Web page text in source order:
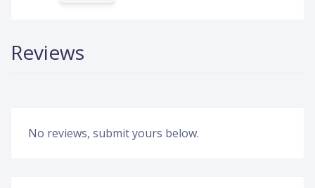
Reviews
No reviews, submit yours below.